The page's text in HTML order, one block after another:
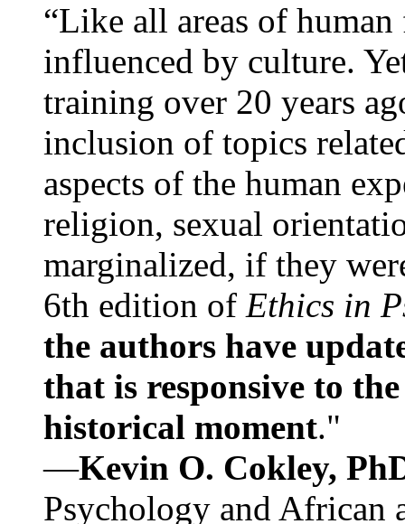
“Like all areas of
influenced by culture.
training over 20 years
inclusion of topics
aspects of the human
religion, sexual
marginalized, if they
6th edition of Ethics in
the authors have
that is responsive to
historical moment."
—Kevin O. Cokley,
Psychology and African